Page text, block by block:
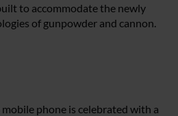
to accommodate the newly
of gunpowder and cannon.
phone is celebrated with a